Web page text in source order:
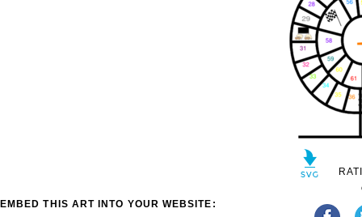
EMBED THIS ART INTO YOUR WEBSITE: